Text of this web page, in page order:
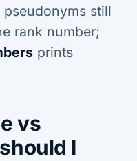
still
rank number;
prints
vs
I